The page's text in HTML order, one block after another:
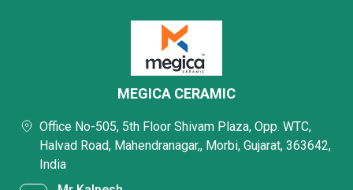
MEGICA CERAMIC
Office No-505, 5th Floor Shivam Plaza, Opp. WTC,
Halvad Road, Mahendranagar,, Morbi, Gujarat, 363642,
India